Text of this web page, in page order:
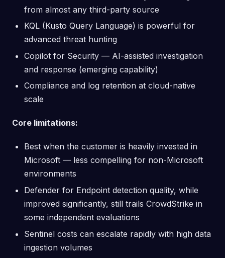
from almost any third-party source
KQL (Kusto Query Language) is powerful for
advanced threat hunting
Copilot for Security — AI-assisted investigation
and response (emerging capability)
Compliance and log retention at cloud-native
scale
Core limitations:
Best when the customer is heavily invested in
Microsoft — less compelling for non-Microsoft
environments
Defender for Endpoint detection quality, while
improved significantly, still trails CrowdStrike in
some independent evaluations
Sentinel costs can escalate rapidly with high data
ingestion volumes